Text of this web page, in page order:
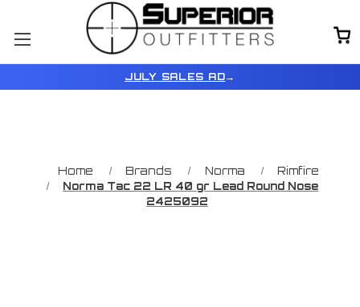
JULY SALES AD→
Home Brands Norma
Rimfire
Norma Tac 22 LR 40 gr Lead Round Nose
2425092